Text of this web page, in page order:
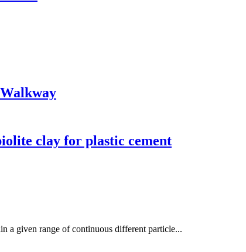
clay for plastic cement
a given range of continuous different particle...